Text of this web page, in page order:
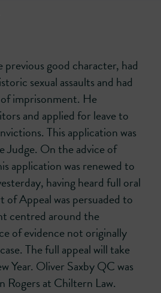
good character, had
sexual assaults and had
imprisonment. He
and applied for leave to
This application was
Judge. On the advice of
application was renewed to
having heard full oral
Appeal was persuaded to
centred around the
of evidence not originally
The full appeal will take
Year. Oliver Saxby QC was
Rogers at Chiltern Law.